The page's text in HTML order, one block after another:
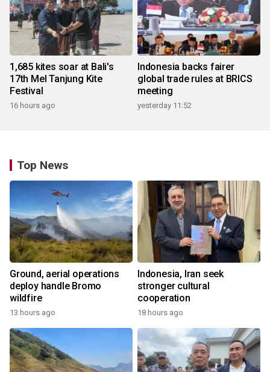
1,685 kites soar at Bali's
17th Mel Tanjung Kite
Festival
16 hours ago
Indonesia backs fairer
global trade rules at BRICS
meeting
yesterday 11:52
Top News
Ground, aerial operations
deploy handle Bromo
wildfire
13 hours ago
Indonesia, Iran seek
stronger cultural
cooperation
18 hours ago